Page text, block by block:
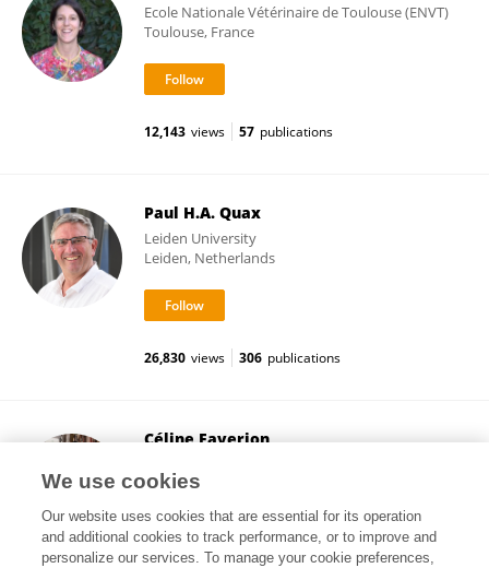
Ecole Nationale Vétérinaire de Toulouse (ENVT)
Toulouse, France
12,143 views 57 publications
Paul H.A. Quax
Leiden University
Leiden, Netherlands
26,830 views 306 publications
Céline Faverjon
Lyon, France
We use cookies
Our website uses cookies that are essential for its operation
and additional cookies to track performance, or to improve and
personalize our services. To manage your cookie preferences,